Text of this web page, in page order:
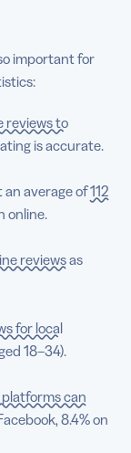
important for
reviews to
is accurate.
an average of112
online.
reviewsas
for local
18–34).
platforms can
8.4% on